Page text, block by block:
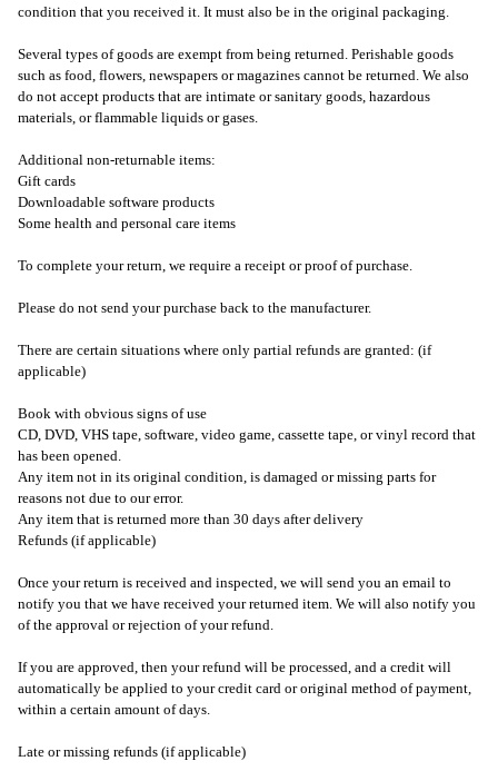
condition that you received it. It must also be in the original packaging.
Several types of goods are exempt from being returned. Perishable goods
such as food, flowers, newspapers or magazines cannot be returned. We also
do not accept products that are intimate or sanitary goods, hazardous
materials, or flammable liquids or gases.
Additional non-returnable items:
Gift cards
Downloadable software products
Some health and personal care items
To complete your return, we require a receipt or proof of purchase.
Please do not send your purchase back to the manufacturer.
There are certain situations where only partial refunds are granted: (if
applicable)
Book with obvious signs of use
CD, DVD, VHS tape, software, video game, cassette tape, or vinyl record that
has been opened.
Any item not in its original condition, is damaged or missing parts for
reasons not due to our error.
Any item that is returned more than 30 days after delivery
Refunds (if applicable)
Once your return is received and inspected, we will send you an email to
notify you that we have received your returned item. We will also notify you
of the approval or rejection of your refund.
If you are approved, then your refund will be processed, and a credit will
automatically be applied to your credit card or original method of payment,
within a certain amount of days.
Late or missing refunds (if applicable)